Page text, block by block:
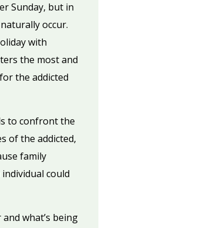
Sunday, but in
occur.
with
the most and
the addicted
to confront the
of the addicted,
family
could
what’s being